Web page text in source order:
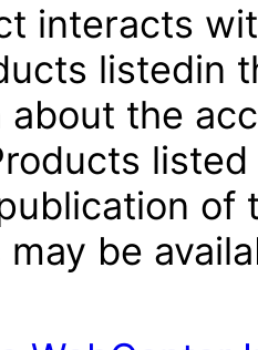
interacts
listedin
about the
of
be